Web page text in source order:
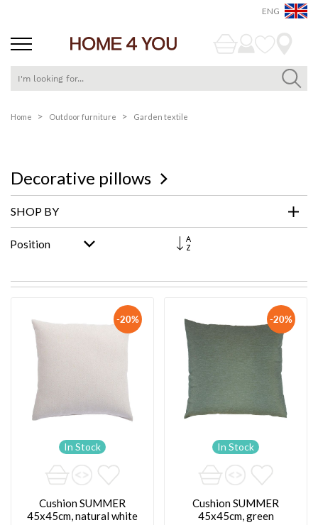
ENG
Home Outdoor furniture Garden textile
Decorative pillows
SHOP BY
Set
-20%
In Stock
Cushion SUMMER
45x45cm, natural white
-20%
In Stock
Cushion SUMMER
45x45cm, green